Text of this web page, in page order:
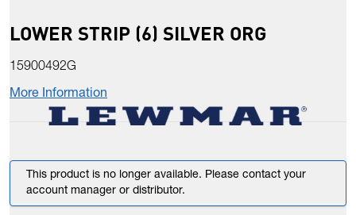
LOWER STRIP (6) SILVER ORG
15900492G
More Information
This product is no longer available. Please contact your
account manager or distributor.